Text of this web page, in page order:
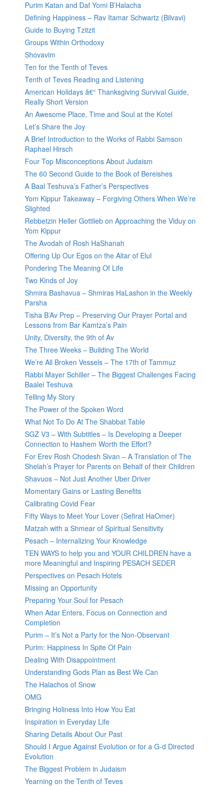
Purim Katan and Daf Yomi B’Halacha
Defining Happiness – Rav Itamar Schwartz (Bilvavi)
Guide to Buying Tzitzit
Groups Within Orthodoxy
Shovavim
Ten for the Tenth of Teves
Tenth of Teves Reading and Listening
American Holidays â€“ Thanksgiving Survival Guide,
Really Short Version
An Awesome Place, Time and Soul at the Kotel
Let’s Share the Joy
A Brief Introduction to the Works of Rabbi Samson
Raphael Hirsch
Four Top Misconceptions About Judaism
The 60 Second Guide to the Book of Bereishes
A Baal Teshuva’s Father’s Perspectives
Yom Kippur Takeaway – Forgiving Others When We’re
Slighted
Rebbetzin Heller Gottlieb on Approaching the Viduy on
Yom Kippur
The Avodah of Rosh HaShanah
Offering Up Our Egos on the Altar of Elul
Pondering The Meaning Of Life
Two Kinds of Joy
Shmira Bashavua – Shmiras HaLashon in the Weekly
Parsha
Tisha B’Av Prep – Preserving Our Prayer Portal and
Lessons from Bar Kamtza’s Pain
Unity, Diversity, the 9th of Av
The Three Weeks – Building The World
We’re All Broken Vessels – The 17th of Tammuz
Rabbi Mayer Schiller – The Biggest Challenges Facing
Baalei Teshuva
Telling My Story
The Power of the Spoken Word
What Not To Do At The Shabbat Table
SGZ V3 – With Subtitles – Is Developing a Deeper
Connection to Hashem Worth the Effort?
For Erev Rosh Chodesh Sivan – A Translation of The
Shelah’s Prayer for Parents on Behalf of their Children
Shavuos – Not Just Another Uber Driver
Momentary Gains or Lasting Benefits
Calibrating Covid Fear
Fifty Ways to Meet Your Lover (Sefirat HaOmer)
Matzah with a Shmear of Spiritual Sensitivity
Pesach – Internalizing Your Knowledge
TEN WAYS to help you and YOUR CHILDREN have a
more Meaningful and Inspiring PESACH SEDER
Perspectives on Pesach Hotels
Missing an Opportunity
Preparing Your Soul for Pesach
When Adar Enters, Focus on Connection and
Completion
Purim – It’s Not a Party for the Non-Observant
Purim: Happiness In Spite Of Pain
Dealing With Disappointment
Understanding Gods Plan as Best We Can
The Halachos of Snow
OMG
Bringing Holiness Into How You Eat
Inspiration in Everyday Life
Sharing Details About Our Past
Should I Argue Against Evolution or for a G-d Directed
Evolution
The Biggest Problem in Judaism
Yearning on the Tenth of Teves